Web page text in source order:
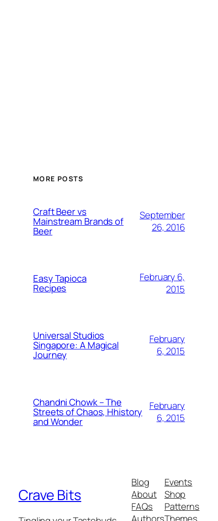
MORE POSTS
Craft Beer vs
Mainstream Brands of
Beer
September
26, 2016
Easy Tapioca
Recipes
February 6,
2015
Universal Studios
Singapore: A Magical
Journey
February
6, 2015
Chandni Chowk – The
Streets of Chaos, Hhistory
and Wonder
February
6, 2015
Crave Bits
Blog
About
FAQs
Authors
Events
Shop
Patterns
Themes